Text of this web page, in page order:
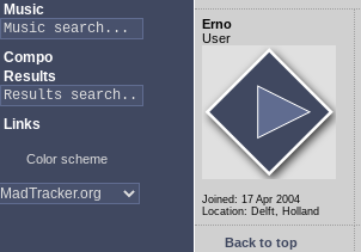
Music
Compo
Results
Links
Color scheme
Erno
User
Joined: 17 Apr 2004
Location: Delft, Holland
Back to top